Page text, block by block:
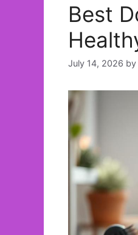
Best
July 14, 2026 by